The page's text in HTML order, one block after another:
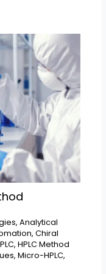
, Analytical
, Chiral
, HPLC Method
, Micro-HPLC,